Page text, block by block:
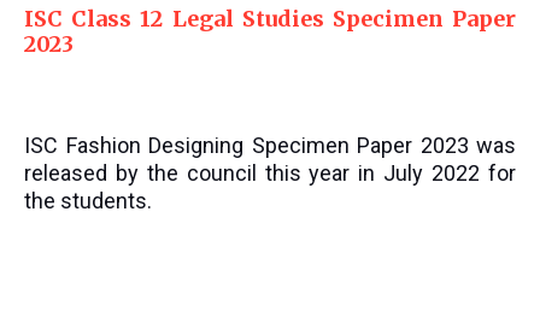
ISC Class 12 Legal Studies Specimen Paper
2023
ISC Fashion Designing Specimen Paper 2023 was
released by the council this year in July 2022 for
the students.